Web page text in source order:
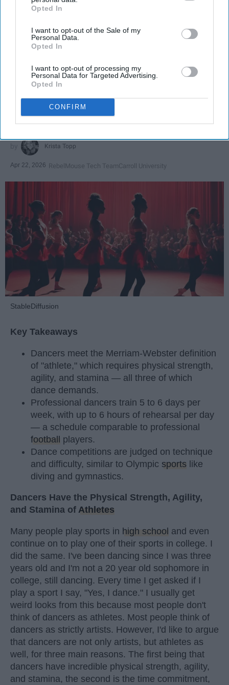
IAB’s list of downstream participants. This information may
Downstream Participantsthat may further disclose it to other
third parties.
Opted In
I want to opt-out of the Sale of my
Personal Data.
Opted In
I want to opt-out of processing my
Personal Data for Targeted Advertising.
Opted In
CONFIRM
SPORTS
Dancers: Athletes Too!
Dancers should be given the recognition they deserve
Krista Topp
Apr 22, 2026 RebelMouse Tech TeamCarroll University
StableDiffusion
Key Takeaways
Dancers meet the Merriam-Webster definition
of "athlete," which requires physical strength,
agility, and stamina — all three of which
dance demands.
Professional dancers train 5 to 6 days per
week, with up to 6 hours of rehearsal per day
— a schedule comparable to professional
football players.
Dance competitions are judged on technique
and difficulty, similar to Olympic sports like
diving and gymnastics.
Dancers Have the Physical Strength, Agility,
and Stamina of Athletes
Many people play sports in high school and even
continue on to play one of their sports in college. I
did the same. I've been dancing since I was three
years old and I'm not a 20 year old sophomore in
college, still dancing. Every time I get asked if I
play a sport I say, "Yes, I dance." I usually get
weird looks from this because most people don't
think of dancers as athletes. Most people think of
dancers as strictly artists. However, I'd like to argue
that dancers are not only artists, but athletes as
well, for three main reasons. The first being that
dancers have incredible physical strength, agility,
and stamina, the second is the time commitment,